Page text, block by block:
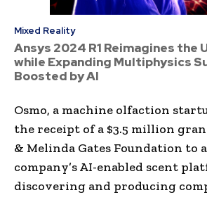
Mixed Reality
Ansys 2024 R1 Reimagines the
while Expanding Multiphysics
Boosted by AI
Osmo, a machine olfaction
the receipt of a $3.5 million
& Melinda Gates Foundation to
company’s AI-enabled scent
discovering and producing